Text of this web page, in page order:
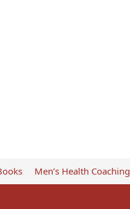
Men’s Health Coaching